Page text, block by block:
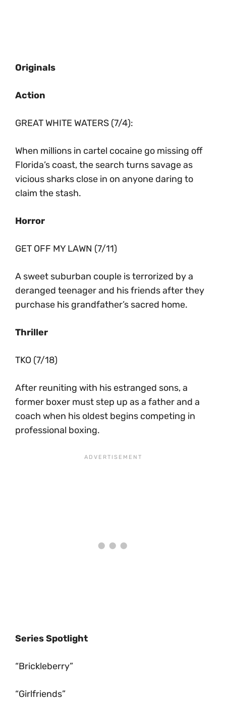
Originals
Action
GREAT WHITE WATERS (7/4):
When millions in cartel cocaine go missing off
Florida’s coast, the search turns savage as
vicious sharks close in on anyone daring to
claim the stash.
Horror
GET OFF MY LAWN (7/11)
A sweet suburban couple is terrorized by a
deranged teenager and his friends after they
purchase his grandfather’s sacred home.
Thriller
TKO (7/18)
After reuniting with his estranged sons, a
former boxer must step up as a father and a
coach when his oldest begins competing in
professional boxing.
Series Spotlight
“Brickleberry”
“Girlfriends”